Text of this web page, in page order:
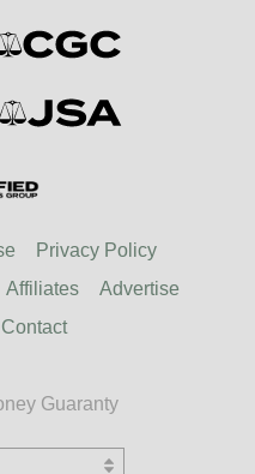
Privacy Policy
Affiliates
Advertise
Contact
Guaranty